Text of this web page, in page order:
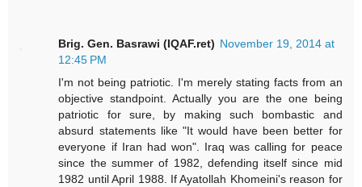
Brig. Gen. Basrawi (IQAF.ret) November 19, 2014 at
12:45 PM
I'm not being patriotic. I'm merely stating facts from an
objective standpoint. Actually you are the one being
patriotic for sure, by making such bombastic and
absurd statements like "It would have been better for
everyone if Iran had won". Iraq was calling for peace
since the summer of 1982, defending itself since mid
1982 until April 1988. If Ayatollah Khomeini's reason for